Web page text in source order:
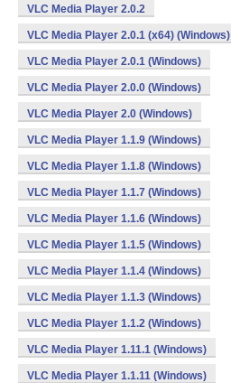
VLC Media Player 2.0.2
VLC Media Player 2.0.1 (x64) (Windows)
VLC Media Player 2.0.1 (Windows)
VLC Media Player 2.0.0 (Windows)
VLC Media Player 2.0 (Windows)
VLC Media Player 1.1.9 (Windows)
VLC Media Player 1.1.8 (Windows)
VLC Media Player 1.1.7 (Windows)
VLC Media Player 1.1.6 (Windows)
VLC Media Player 1.1.5 (Windows)
VLC Media Player 1.1.4 (Windows)
VLC Media Player 1.1.3 (Windows)
VLC Media Player 1.1.2 (Windows)
VLC Media Player 1.11.1 (Windows)
VLC Media Player 1.1.11 (Windows)